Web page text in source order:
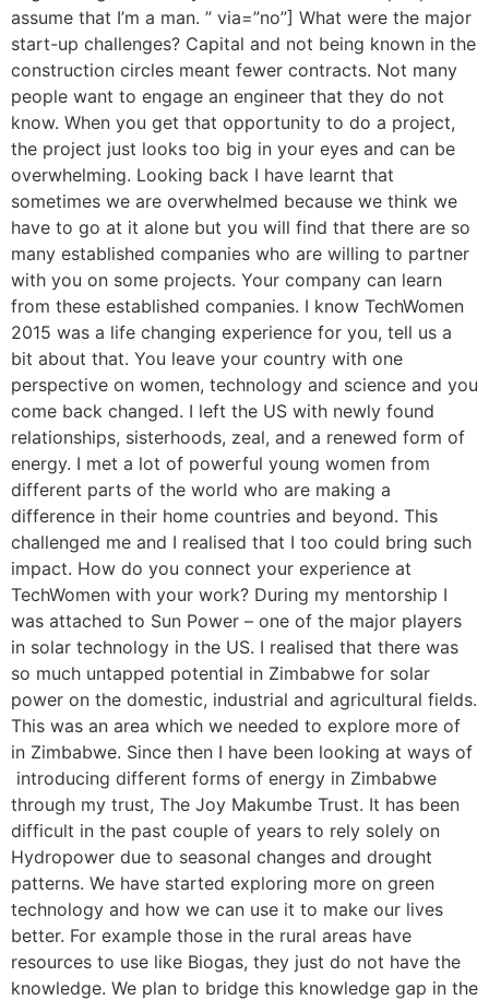
assume that I’m a man. ” via=”no”] What were the major
start-up challenges? Capital and not being known in the
construction circles meant fewer contracts. Not many
people want to engage an engineer that they do not
know. When you get that opportunity to do a project,
the project just looks too big in your eyes and can be
overwhelming. Looking back I have learnt that
sometimes we are overwhelmed because we think we
have to go at it alone but you will find that there are so
many established companies who are willing to partner
with you on some projects. Your company can learn
from these established companies. I know TechWomen
2015 was a life changing experience for you, tell us a
bit about that. You leave your country with one
perspective on women, technology and science and you
come back changed. I left the US with newly found
relationships, sisterhoods, zeal, and a renewed form of
energy. I met a lot of powerful young women from
different parts of the world who are making a
difference in their home countries and beyond. This
challenged me and I realised that I too could bring such
impact. How do you connect your experience at
TechWomen with your work? During my mentorship I
was attached to Sun Power – one of the major players
in solar technology in the US. I realised that there was
so much untapped potential in Zimbabwe for solar
power on the domestic, industrial and agricultural fields.
This was an area which we needed to explore more of
in Zimbabwe. Since then I have been looking at ways of
introducing different forms of energy in Zimbabwe
through my trust, The Joy Makumbe Trust. It has been
difficult in the past couple of years to rely solely on
Hydropower due to seasonal changes and drought
patterns. We have started exploring more on green
technology and how we can use it to make our lives
better. For example those in the rural areas have
resources to use like Biogas, they just do not have the
knowledge. We plan to bridge this knowledge gap in the